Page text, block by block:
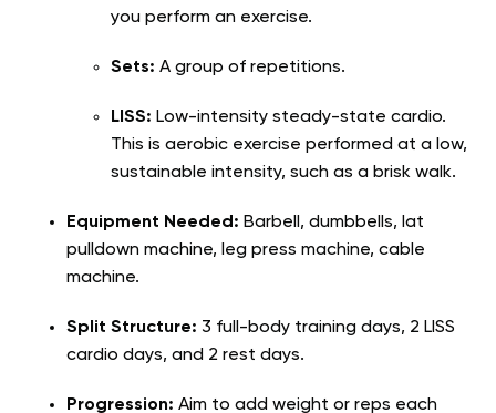
you perform an exercise.
Sets: A group of repetitions.
LISS: Low-intensity steady-state cardio.
This is aerobic exercise performed at a low,
sustainable intensity, such as a brisk walk.
Equipment Needed: Barbell, dumbbells, lat
pulldown machine, leg press machine, cable
machine.
Split Structure: 3 full-body training days, 2 LISS
cardio days, and 2 rest days.
Progression: Aim to add weight or reps each